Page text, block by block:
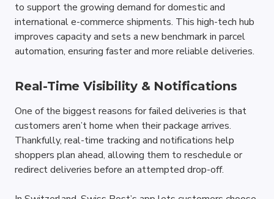
to support the growing demand for domestic and
international e-commerce shipments. This high-tech hub
improves capacity and sets a new benchmark in parcel
automation, ensuring faster and more reliable deliveries.
Real-Time Visibility & Notifications
One of the biggest reasons for failed deliveries is that
customers aren’t home when their package arrives.
Thankfully, real-time tracking and notifications help
shoppers plan ahead, allowing them to reschedule or
redirect deliveries before an attempted drop-off.